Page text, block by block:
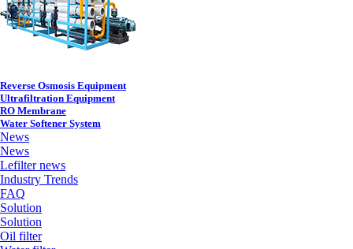
Reverse Osmosis Equipment
Ultrafiltration Equipment
RO Membrane
Water Softener System
News
News
Lefilter news
Industry Trends
FAQ
Solution
Solution
Oil filter